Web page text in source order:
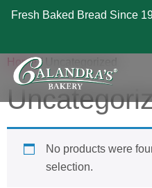
Fresh Baked Bread Since
Home/ Uncategorized
No products were
selection.